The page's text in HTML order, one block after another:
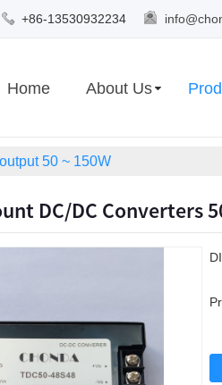
+86-13530932234
Home About Us
50 ~ 150W
DC/DC Converters